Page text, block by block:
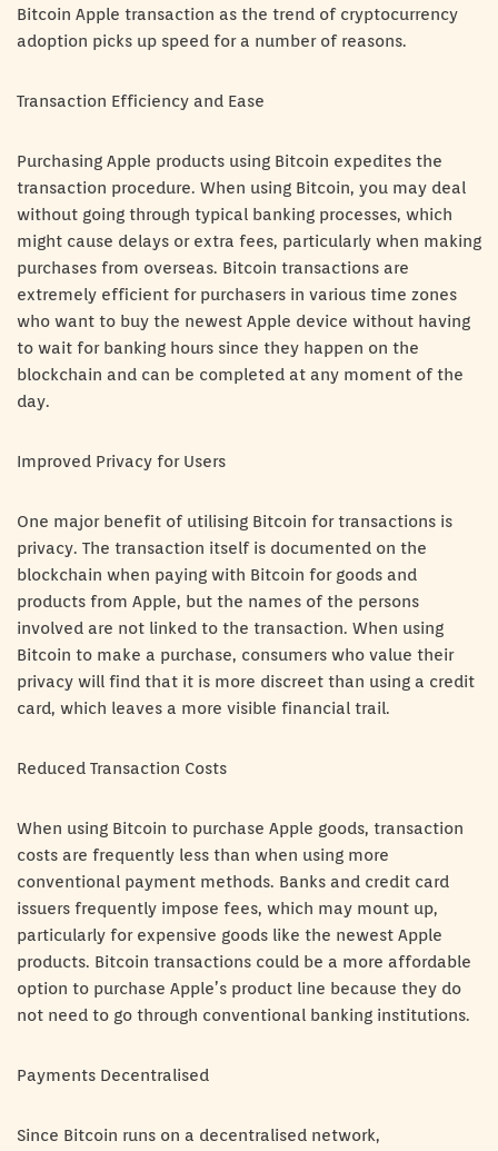
Bitcoin Apple transaction as the trend of cryptocurrency
adoption picks up speed for a number of reasons.
Transaction Efficiency and Ease
Purchasing Apple products using Bitcoin expedites the
transaction procedure. When using Bitcoin, you may deal
without going through typical banking processes, which
might cause delays or extra fees, particularly when making
purchases from overseas. Bitcoin transactions are
extremely efficient for purchasers in various time zones
who want to buy the newest Apple device without having
to wait for banking hours since they happen on the
blockchain and can be completed at any moment of the
day.
Improved Privacy for Users
One major benefit of utilising Bitcoin for transactions is
privacy. The transaction itself is documented on the
blockchain when paying with Bitcoin for goods and
products from Apple, but the names of the persons
involved are not linked to the transaction. When using
Bitcoin to make a purchase, consumers who value their
privacy will find that it is more discreet than using a credit
card, which leaves a more visible financial trail.
Reduced Transaction Costs
When using Bitcoin to purchase Apple goods, transaction
costs are frequently less than when using more
conventional payment methods. Banks and credit card
issuers frequently impose fees, which may mount up,
particularly for expensive goods like the newest Apple
products. Bitcoin transactions could be a more affordable
option to purchase Apple’s product line because they do
not need to go through conventional banking institutions.
Payments Decentralised
Since Bitcoin runs on a decentralised network,